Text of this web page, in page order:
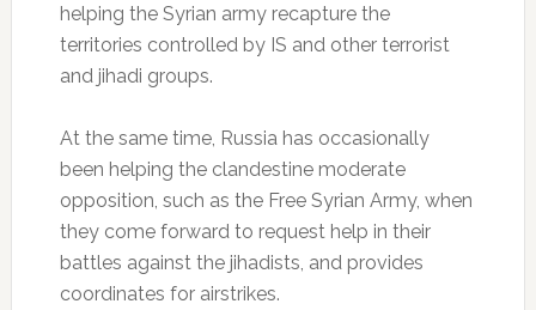
helping the Syrian army recapture the
territories controlled by IS and other terrorist
and jihadi groups.
At the same time, Russia has occasionally
been helping the clandestine moderate
opposition, such as the Free Syrian Army, when
they come forward to request help in their
battles against the jihadists, and provides
coordinates for airstrikes.